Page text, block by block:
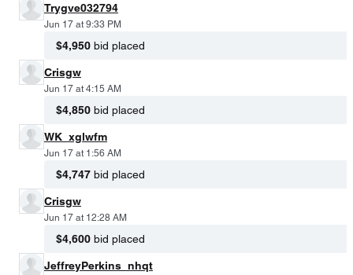
Trygve032794
Jun 17 at 9:33 PM
$4,950 bid placed
Crisgw
Jun 17 at 4:15 AM
$4,850 bid placed
WK_xglwfm
Jun 17 at 1:56 AM
$4,747 bid placed
Crisgw
Jun 17 at 12:28 AM
$4,600 bid placed
JeffreyPerkins_nhqt